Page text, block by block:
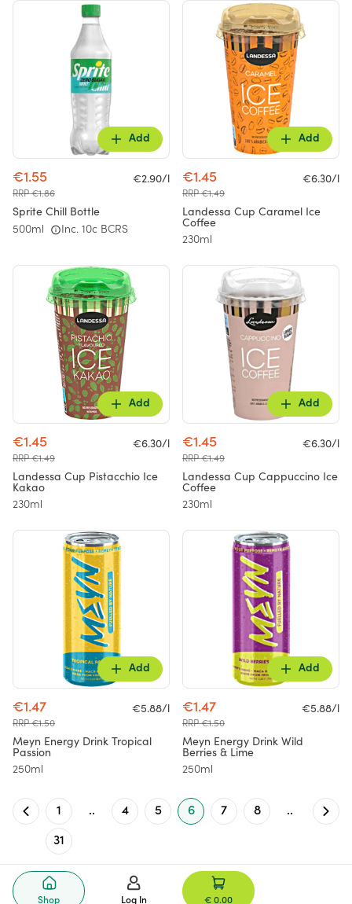
Add
€1.55
RRP €1.86
€2.90/l
Sprite Chill Bottle
500ml Inc. 10c BCRS
Add
€1.45
RRP €1.49
€6.30/l
Landessa Cup Caramel Ice
Coffee
230ml
Add
€1.45
RRP €1.49
€6.30/l
Landessa Cup Pistacchio Ice
Kakao
230ml
Add
€1.45
RRP €1.49
€6.30/l
Landessa Cup Cappuccino Ice
Coffee
230ml
Add
€1.47
RRP €1.50
€5.88/l
Meyn Energy Drink Tropical
Passion
250ml
Add
€1.47
RRP €1.50
€5.88/l
Meyn Energy Drink Wild
Berries & Lime
250ml
1 .. 4 5 6 7 8 ..
31
Shop Log In € 0.00